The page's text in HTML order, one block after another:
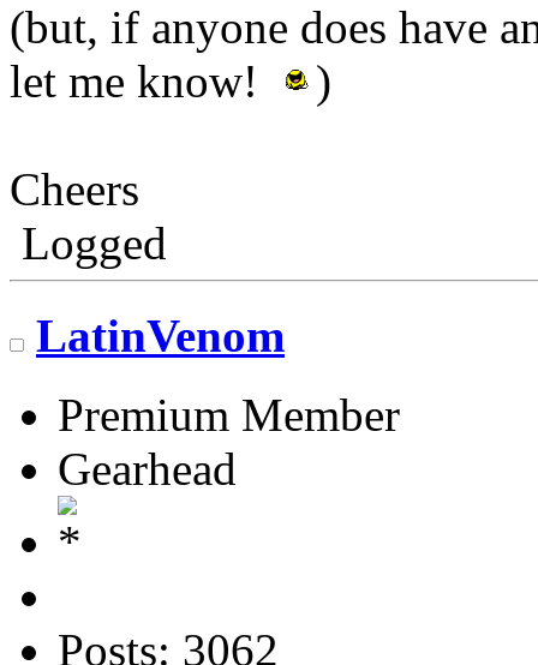
(but, if anyone does have
let me know!
)
Cheers
Logged
LatinVenom
Premium Member
Gearhead
Posts: 3062